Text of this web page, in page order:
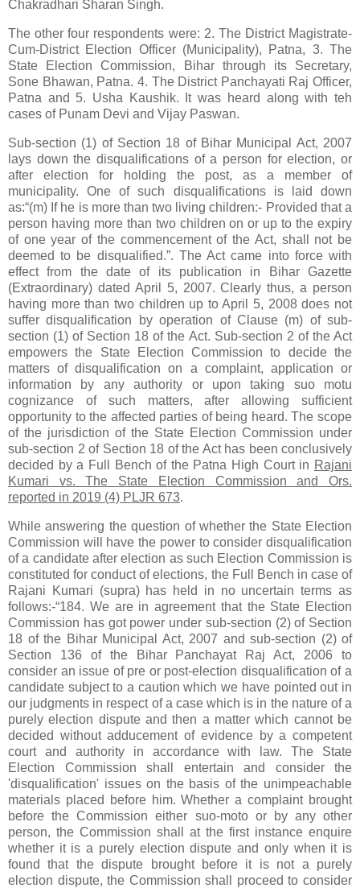
Chakradhari Sharan Singh.
The other four respondents were: 2. The District Magistrate-
Cum-District Election Officer (Municipality), Patna, 3. The
State Election Commission, Bihar through its Secretary,
Sone Bhawan, Patna. 4. The District Panchayati Raj Officer,
Patna and 5. Usha Kaushik. It was heard along with teh
cases of Punam Devi and Vijay Paswan.
Sub-section (1) of Section 18 of Bihar Municipal Act, 2007
lays down the disqualifications of a person for election, or
after election for holding the post, as a member of
municipality. One of such disqualifications is laid down
as:“(m) If he is more than two living children:- Provided that a
person having more than two children on or up to the expiry
of one year of the commencement of the Act, shall not be
deemed to be disqualified.”. The Act came into force with
effect from the date of its publication in Bihar Gazette
(Extraordinary) dated April 5, 2007. Clearly thus, a person
having more than two children up to April 5, 2008 does not
suffer disqualification by operation of Clause (m) of sub-
section (1) of Section 18 of the Act. Sub-section 2 of the Act
empowers the State Election Commission to decide the
matters of disqualification on a complaint, application or
information by any authority or upon taking suo motu
cognizance of such matters, after allowing sufficient
opportunity to the affected parties of being heard. The scope
of the jurisdiction of the State Election Commission under
sub-section 2 of Section 18 of the Act has been conclusively
decided by a Full Bench of the Patna High Court in Rajani
Kumari vs. The State Election Commission and Ors.
reported in 2019 (4) PLJR 673.
While answering the question of whether the State Election
Commission will have the power to consider disqualification
of a candidate after election as such Election Commission is
constituted for conduct of elections, the Full Bench in case of
Rajani Kumari (supra) has held in no uncertain terms as
follows:-“184. We are in agreement that the State Election
Commission has got power under sub-section (2) of Section
18 of the Bihar Municipal Act, 2007 and sub-section (2) of
Section 136 of the Bihar Panchayat Raj Act, 2006 to
consider an issue of pre or post-election disqualification of a
candidate subject to a caution which we have pointed out in
our judgments in respect of a case which is in the nature of a
purely election dispute and then a matter which cannot be
decided without adducement of evidence by a competent
court and authority in accordance with law. The State
Election Commission shall entertain and consider the
'disqualification' issues on the basis of the unimpeachable
materials placed before him. Whether a complaint brought
before the Commission either suo-moto or by any other
person, the Commission shall at the first instance enquire
whether it is a purely election dispute and only when it is
found that the dispute brought before it is not a purely
election dispute, the Commission shall proceed to consider